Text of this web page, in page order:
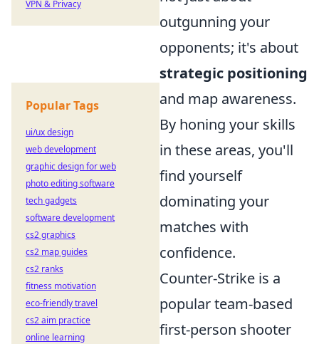
outgunning your
opponents; it's about
strategic positioning
and map awareness.
By honing your skills
in these areas, you'll
find yourself
dominating your
matches with
confidence.
Counter-Strike is a
popular team-based
first-person shooter
VPN & Privacy
Popular Tags
ui/ux design
web development
graphic design for web
photo editing software
tech gadgets
software development
cs2 graphics
cs2 map guides
cs2 ranks
fitness motivation
eco-friendly travel
cs2 aim practice
online learning